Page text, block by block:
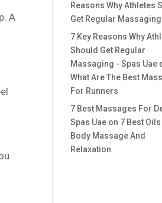
A
Reasons Why Athletes
Get Regular Massaging
7 Key Reasons Why
Should Get Regular
Massaging - Spas Uae
What Are The Best
For Runners
7 Best Massages For
Spas Uae on 7 Best
Body Massage And
Relaxation